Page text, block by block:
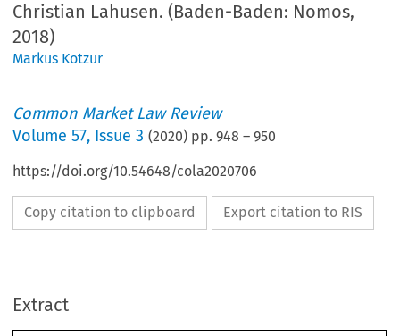
Christian Lahusen. (Baden-Baden: Nomos,
2018)
Markus Kotzur
Common Market Law Review
Volume57, Issue 3 (2020) pp.948 –950
https://doi.org/10.54648/cola2020706
Copy citation to clipboard Export citation to RIS
Extract
948